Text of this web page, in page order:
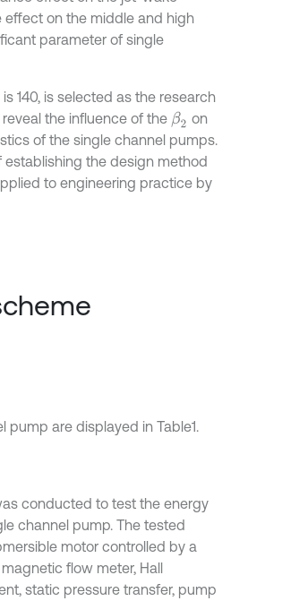
effect on the middle and high
parameter of single
140, is selected as the research
the influence of the β2 on
of the single channel pumps.
the design method
to engineering practice by
are displayed in Table1.
conducted to test the energy
channel pump. The tested
motor controlled by a
flow meter, Hall
static pressure transfer, pump